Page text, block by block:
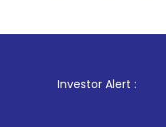
Investor Alert :